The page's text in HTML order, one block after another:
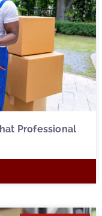
Professional